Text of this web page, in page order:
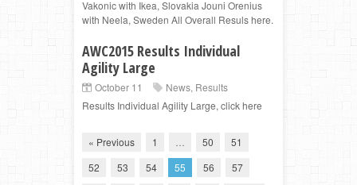
Vakonic with Ikea, Slovakia Jouni Orenius
with Neela, Sweden All Overall Resuls here.
AWC2015 Results Individual
Agility Large
October 11 News, Results
Results Individual Agility Large, click here
« Previous 1 50
51
52
53 54 55 56
57